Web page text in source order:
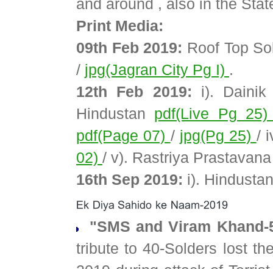
and around , also in the
Print Media:
09th Feb 2019: Roof Top
/ jpg(Jagran City Pg I) .
12th Feb 2019: i).
Hindustan pdf(Live Pg
pdf(Page 07) / jpg(Pg 25) /
02) / v). Rastriya
16th Sep 2019: i).
"SMS and Viram
tribute to 40-Solders lost